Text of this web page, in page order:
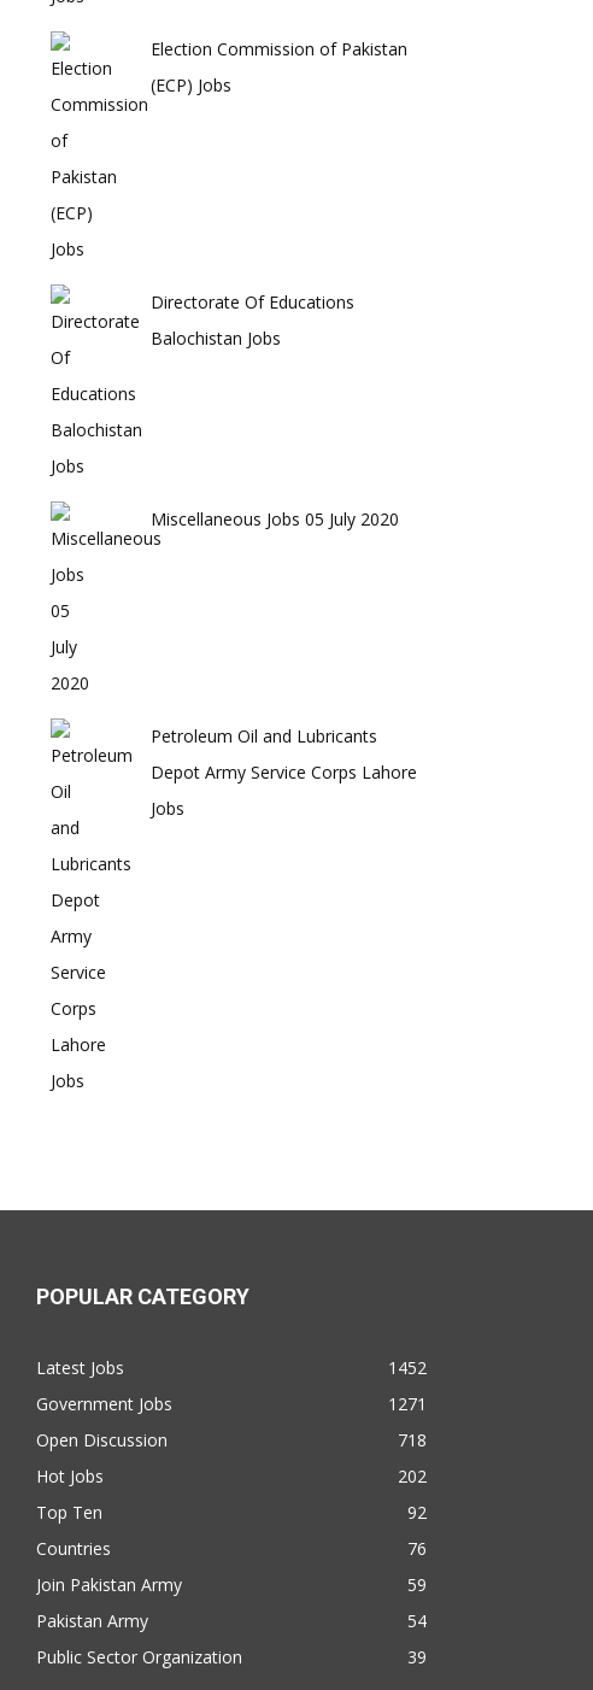
Election Commission of Pakistan
(ECP) Jobs
Directorate Of Educations
Balochistan Jobs
Miscellaneous Jobs 05 July 2020
Petroleum Oil and Lubricants
Depot Army Service Corps Lahore
Jobs
POPULAR CATEGORY
Latest Jobs
1452
Government Jobs
1271
Open Discussion
718
Hot Jobs
202
Top Ten
92
Countries
76
Join Pakistan Army
59
Pakistan Army
54
Public Sector Organization
39